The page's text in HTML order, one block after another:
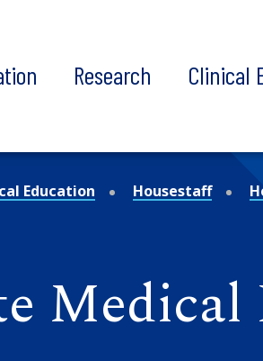
Research Clinical
Education Housestaff